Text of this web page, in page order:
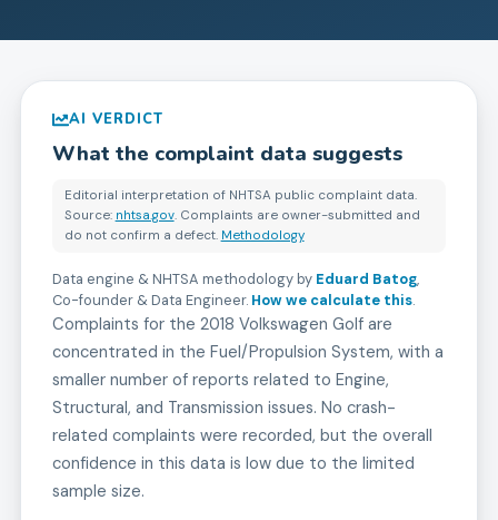
AI VERDICT
What the complaint data suggests
Editorial interpretation of NHTSA public complaint data.
Source: nhtsa.gov. Complaints are owner-submitted and
do not confirm a defect. Methodology
Data engine & NHTSA methodology by Eduard Batog,
Co-founder & Data Engineer. How we calculate this.
Complaints for the 2018 Volkswagen Golf are
concentrated in the Fuel/Propulsion System, with a
smaller number of reports related to Engine,
Structural, and Transmission issues. No crash-
related complaints were recorded, but the overall
confidence in this data is low due to the limited
sample size.